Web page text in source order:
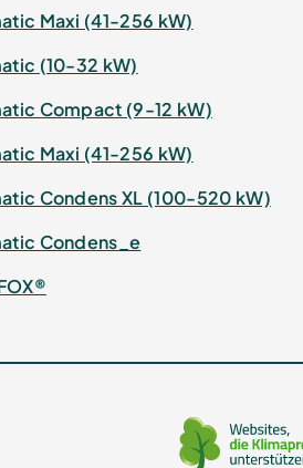
Maxi (41-256 kW)
(10-32 kW)
Compact (9-12 kW)
Maxi (41-256 kW)
Condens XL (100-520 kW)
Condens_e